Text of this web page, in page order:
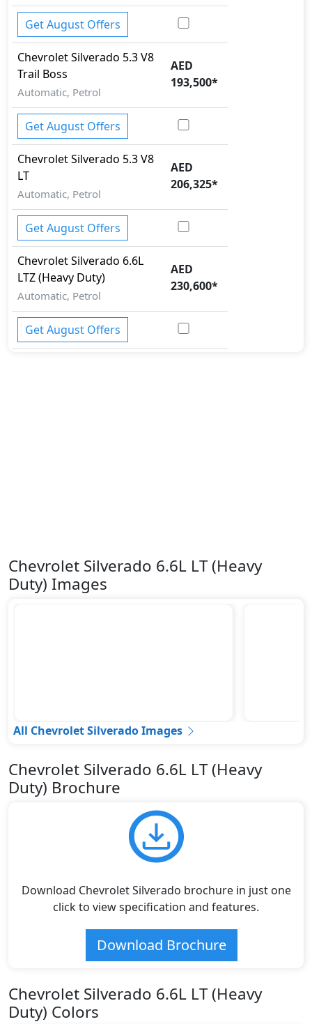
Get August Offers
ChevroletSilverado 5.3 V8
Trail Boss
Automatic, Petrol
AED
193,500*
Get August Offers
ChevroletSilverado 5.3 V8
LT
Automatic, Petrol
AED
206,325*
Get August Offers
ChevroletSilverado 6.6L
LTZ (Heavy Duty)
Automatic, Petrol
AED
230,600*
Get August Offers
Chevrolet Silverado 6.6L LT (Heavy
Duty) Images
All Chevrolet Silverado Images
Chevrolet Silverado 6.6L LT (Heavy
Duty) Brochure
Download Chevrolet Silverado brochure in just one
click to view specification and features.
Download Brochure
Chevrolet Silverado 6.6L LT (Heavy
Duty) Colors